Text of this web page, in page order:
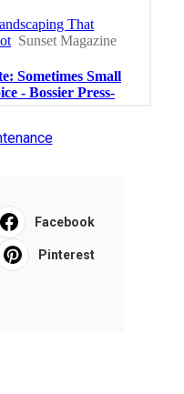
Facebook
Pinterest